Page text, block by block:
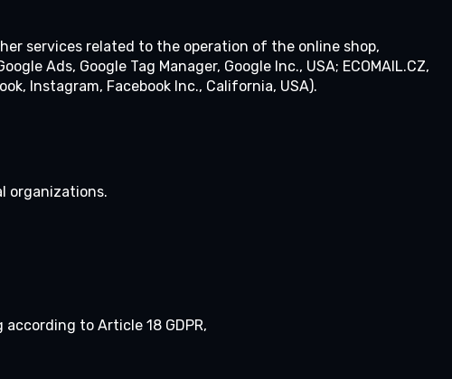
services related to the operation of the online shop,
Ads, Google Tag Manager, Google Inc., USA; ECOMAIL.CZ,
Instagram, Facebook Inc., California, USA).
organizations.
to Article 18 GDPR,